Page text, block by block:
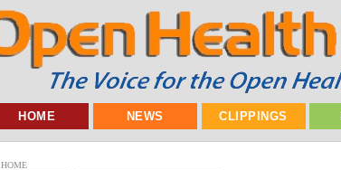
HOME NEWS CLIPPINGS
HOME